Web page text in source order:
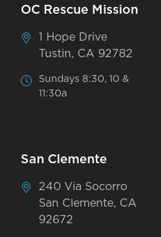
OC Rescue Mission
1 Hope Drive
Tustin, CA 92782
Sundays 8:30, 10 &
11:30a
San Clemente
240 Via Socorro
San Clemente, CA
92672